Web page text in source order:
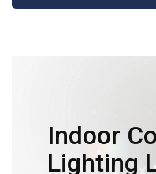
Indoor
Lighting